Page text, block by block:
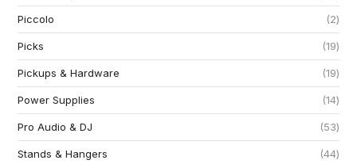
Piccolo 2
Picks 19
Pickups & Hardware 19
Power Supplies 14
Pro Audio & DJ 53
Stands & Hangers 44